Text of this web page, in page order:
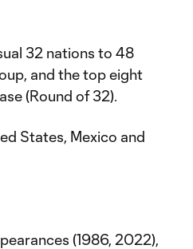
32 nations to 48
and the top eight
(Round of 32).
States, Mexico and
(1986, 2022),